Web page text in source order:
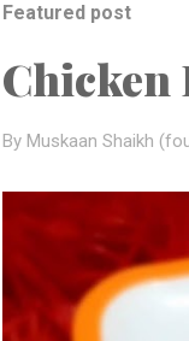
Featured post
Chicken
By Muskaan Shaikh